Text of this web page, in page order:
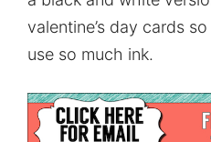
valentine’s day cards
use so much ink.